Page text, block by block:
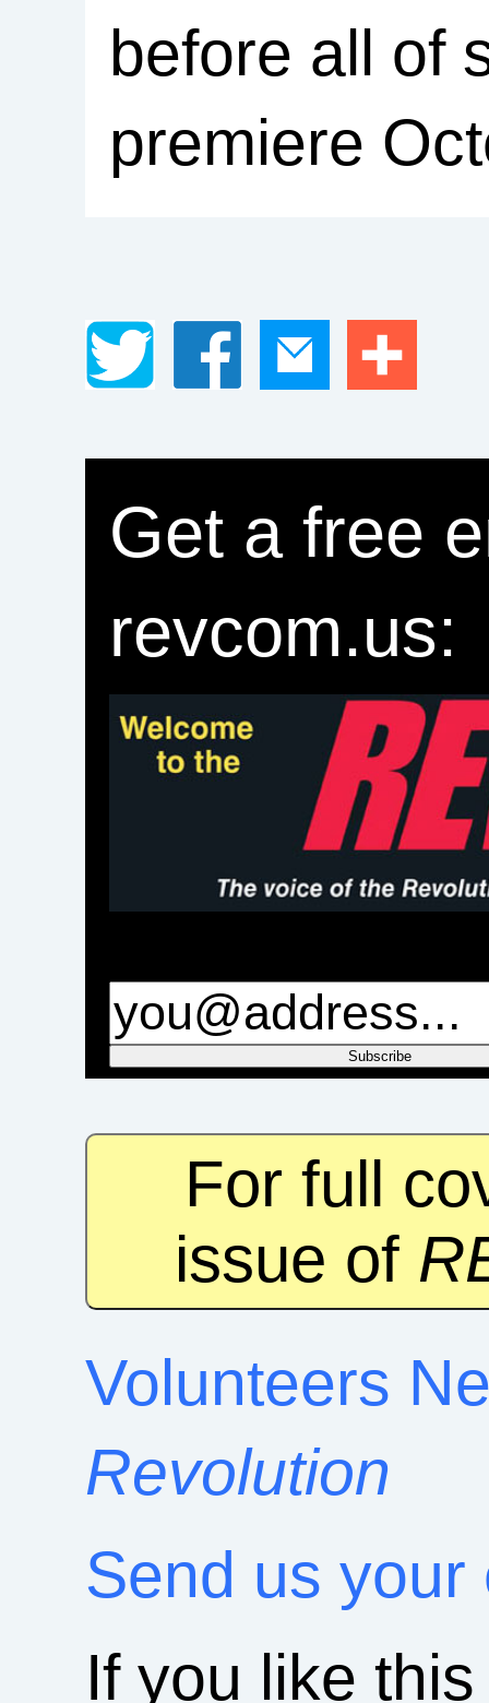
before all of
premiere
Get a free
revcom.us:
For full
issue of
Volunteers
Revolution
Send us your
If you like